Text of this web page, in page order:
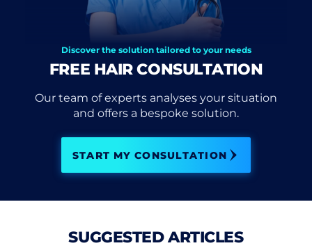
Discover the solution tailored to your needs
FREE HAIR CONSULTATION
Our team of experts analyses your situation
and offers a bespoke solution.
START MY CONSULTATION
SUGGESTED ARTICLES